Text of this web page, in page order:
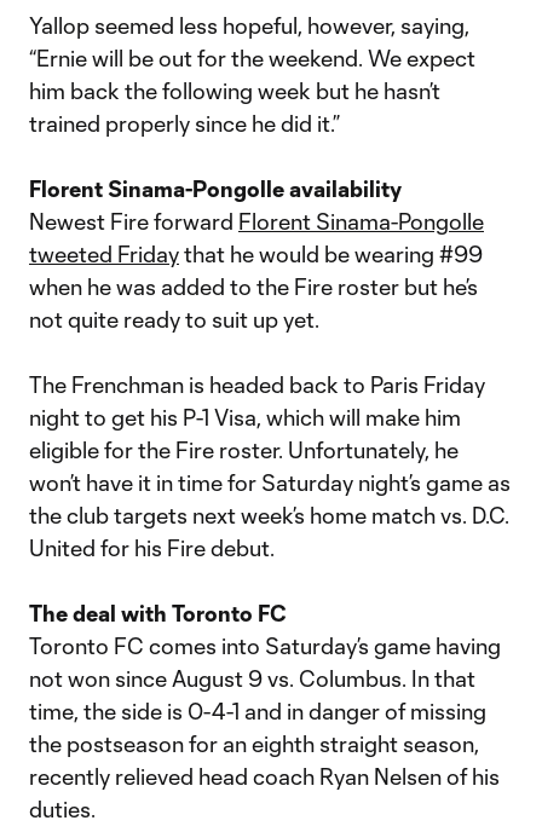
Yallop seemed less hopeful, however, saying,
“Ernie will be out for the weekend. We expect
him back the following week but he hasn’t
trained properly since he did it.”
Florent Sinama-Pongolle availability
Newest Fire forward Florent Sinama-Pongolle
tweeted Fridaythat he would be wearing #99
when he was added to the Fire roster but he’s
not quite ready to suit up yet.
The Frenchman is headed back to Paris Friday
night to get his P-1 Visa, which will make him
eligible for the Fire roster. Unfortunately, he
won’t have it in time for Saturday night’s game as
the club targets next week’s home match vs. D.C.
United for his Fire debut.
The deal with Toronto FC
Toronto FC comes into Saturday’s game having
not won since August 9 vs. Columbus. In that
time, the side is 0-4-1 and in danger of missing
the postseason for an eighth straight season,
recently relieved head coach Ryan Nelsen of his
duties.